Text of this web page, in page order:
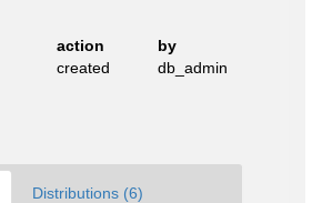
action
by
created db_admin
Distributions (6)